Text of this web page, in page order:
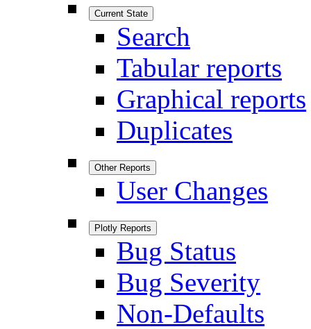
Current State
Search
Tabular reports
Graphical reports
Duplicates
Other Reports
User Changes
Plotly Reports
Bug Status
Bug Severity
Non-Defaults